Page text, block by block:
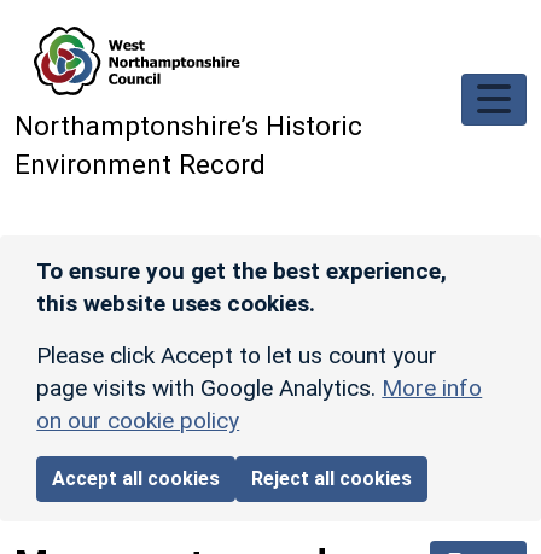
Northamptonshire’s Historic
Environment Record
To ensure you get the best experience,
this website uses cookies.
Please click Accept to let us count your
page visits with Google Analytics. More info
on our cookie policy
Accept all cookies Reject all cookies